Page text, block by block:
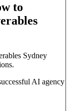
to
Sydney
AI agency